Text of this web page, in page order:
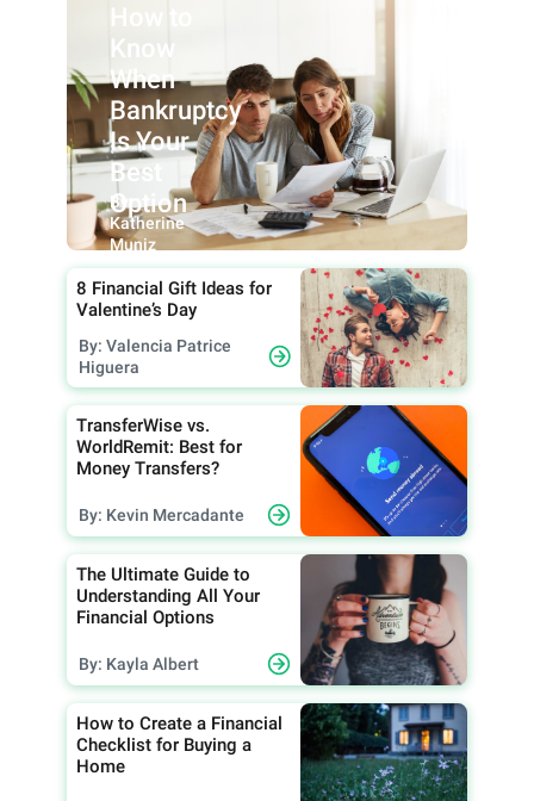
How to
Know
When
Bankruptcy
Is Your
Best
Option
By:
Katherine
Muniz
8 Financial Gift Ideas for
Valentine’s Day
By: Valencia Patrice
Higuera
TransferWise vs.
WorldRemit: Best for
Money Transfers?
By: Kevin Mercadante
The Ultimate Guide to
Understanding All Your
Financial Options
By: Kayla Albert
How to Create a Financial
Checklist for Buying a
Home